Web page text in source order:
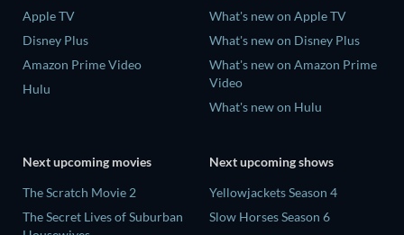
Apple TV
Disney Plus
Amazon Prime Video
Hulu
What's new on Apple TV
What's new on Disney Plus
What's new on Amazon Prime
Video
What's new on Hulu
Next upcoming movies
The Scratch Movie 2
The Secret Lives of Suburban
Next upcoming shows
Yellowjackets Season 4
Slow Horses Season 6